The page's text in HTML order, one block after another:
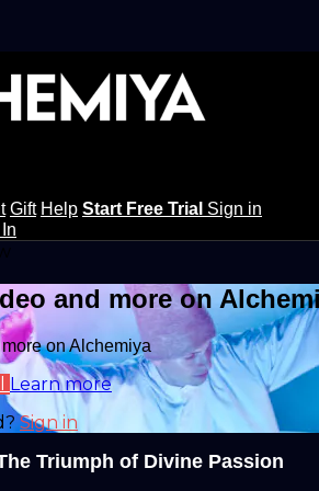
Gift Help Start Free Trial Sign in
and more on
on Alchemiya
Learn more
Sign in
Triumph of Divine Passion